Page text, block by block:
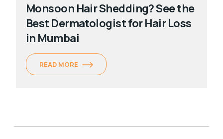
Monsoon Hair Shedding? See the
Best Dermatologist for Hair Loss
in Mumbai
READ MORE